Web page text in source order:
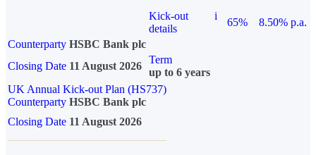
Kick-out
details
i
65%
8.50% p.a.
Counterparty HSBC Bank plc
Closing Date 11 August 2026
Term
up to 6 years
UK Annual Kick-out Plan (HS737)
Counterparty HSBC Bank plc
Closing Date 11 August 2026